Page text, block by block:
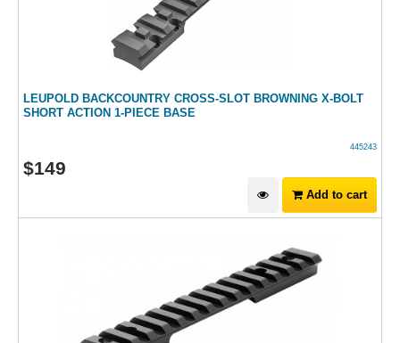
LEUPOLD BACKCOUNTRY CROSS-SLOT BROWNING X-BOLT
SHORT ACTION 1-PIECE BASE
445243
$149
Add to cart